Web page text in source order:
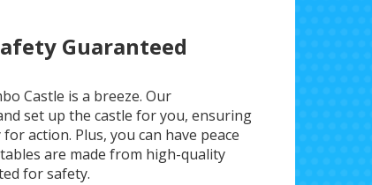
Guaranteed
Castle is a breeze. Our
set up the castle for you, ensuring
action. Plus, you can have peace
are made from high-quality
for safety.